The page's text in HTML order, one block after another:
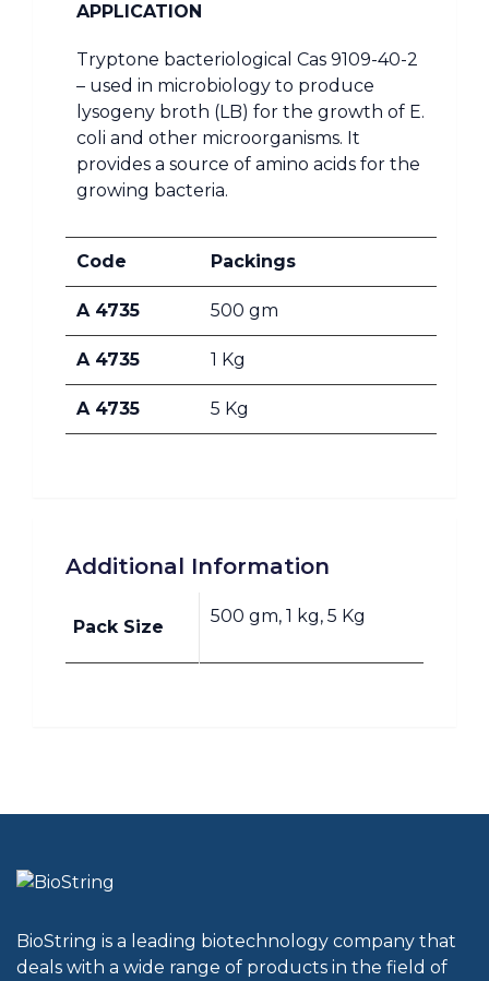
APPLICATION
Tryptone bacteriological Cas 9109-40-2
– used in microbiology to produce
lysogeny broth (LB) for the growth of E.
coli and other microorganisms. It
provides a source of amino acids for the
growing bacteria.
Code Packings
A 4735 500 gm
A 4735 1 Kg
A 4735 5 Kg
Additional Information
Pack Size
500 gm, 1 kg, 5 Kg
BioString is a leading biotechnology company that
deals with a wide range of products in the field of